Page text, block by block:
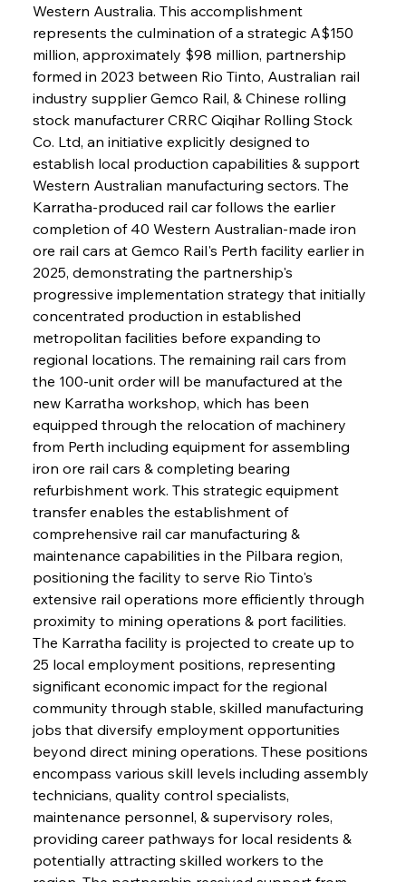
Western Australia. This accomplishment
represents the culmination of a strategic A$150
million, approximately $98 million, partnership
formed in 2023 between Rio Tinto, Australian rail
industry supplier Gemco Rail, & Chinese rolling
stock manufacturer CRRC Qiqihar Rolling Stock
Co. Ltd, an initiative explicitly designed to
establish local production capabilities & support
Western Australian manufacturing sectors. The
Karratha-produced rail car follows the earlier
completion of 40 Western Australian-made iron
ore rail cars at Gemco Rail's Perth facility earlier in
2025, demonstrating the partnership's
progressive implementation strategy that initially
concentrated production in established
metropolitan facilities before expanding to
regional locations. The remaining rail cars from
the 100-unit order will be manufactured at the
new Karratha workshop, which has been
equipped through the relocation of machinery
from Perth including equipment for assembling
iron ore rail cars & completing bearing
refurbishment work. This strategic equipment
transfer enables the establishment of
comprehensive rail car manufacturing &
maintenance capabilities in the Pilbara region,
positioning the facility to serve Rio Tinto's
extensive rail operations more efficiently through
proximity to mining operations & port facilities.
The Karratha facility is projected to create up to
25 local employment positions, representing
significant economic impact for the regional
community through stable, skilled manufacturing
jobs that diversify employment opportunities
beyond direct mining operations. These positions
encompass various skill levels including assembly
technicians, quality control specialists,
maintenance personnel, & supervisory roles,
providing career pathways for local residents &
potentially attracting skilled workers to the